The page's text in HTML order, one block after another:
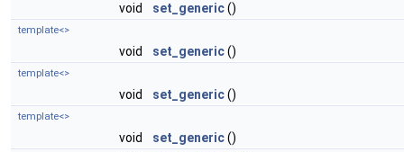
void set_generic()
template<>
void set_generic()
template<>
void set_generic()
template<>
void set_generic()